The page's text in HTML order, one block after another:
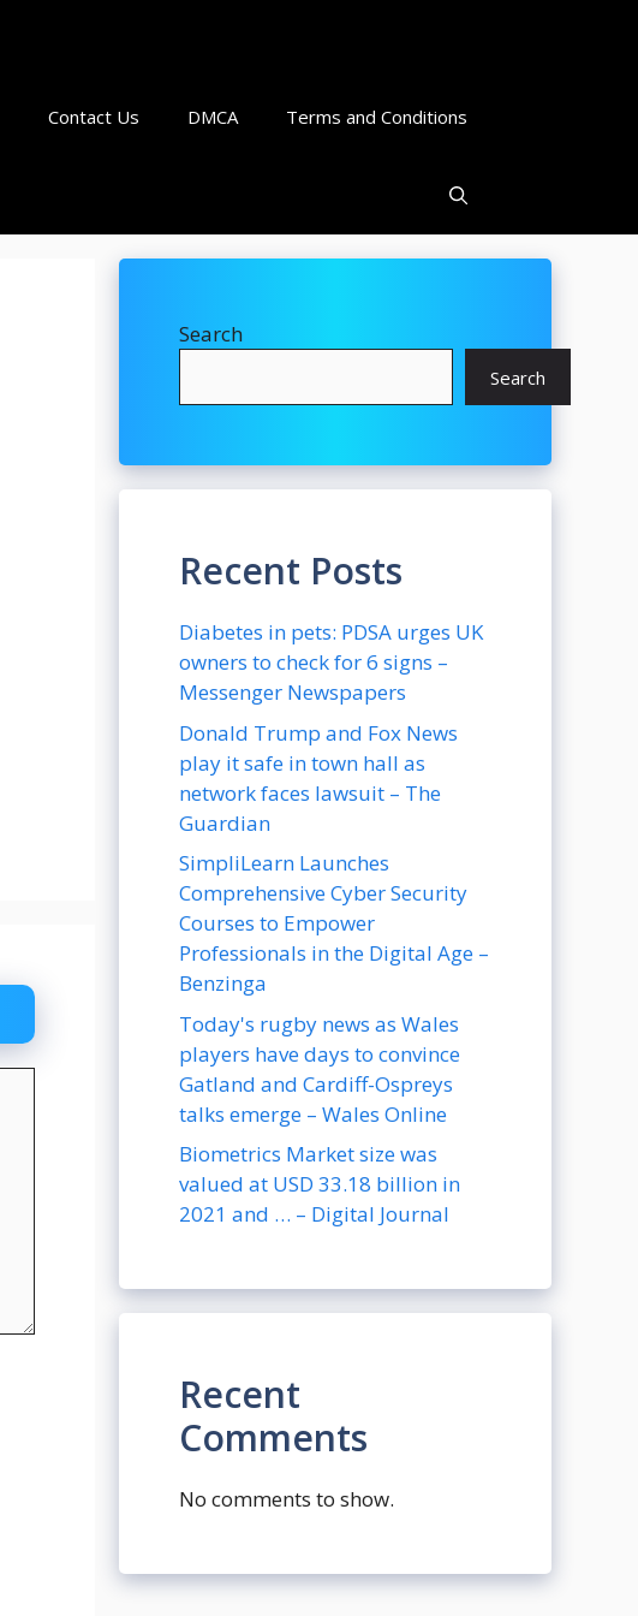
Contact Us DMCA Terms and Conditions
Search
Search
Recent Posts
Diabetes in pets: PDSA urges UK
owners to check for 6 signs –
Messenger Newspapers
Donald Trump and Fox News
play it safe in town hall as
network faces lawsuit – The
Guardian
SimpliLearn Launches
Comprehensive Cyber Security
Courses to Empower
Professionals in the Digital Age –
Benzinga
Today's rugby news as Wales
players have days to convince
Gatland and Cardiff-Ospreys
talks emerge – Wales Online
Biometrics Market size was
valued at USD 33.18 billion in
2021 and … – Digital Journal
Recent
Comments
No comments to show.